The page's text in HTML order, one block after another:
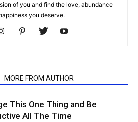
of you and find the love, abundance
you deserve.
MORE FROM AUTHOR
This One Thing and Be
All The Time